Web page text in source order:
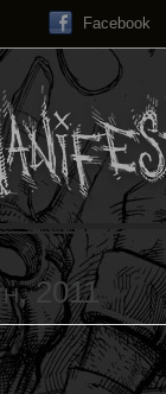
Facebook
2011